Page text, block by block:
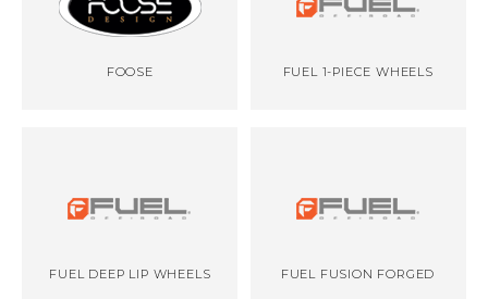
FOOSE FUEL 1-PIECE WHEELS
FUEL DEEP LIP WHEELS FUEL FUSION FORGED